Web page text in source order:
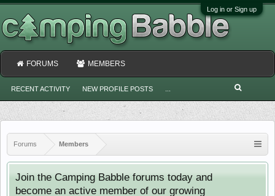
Log in or Sign up
Forums Members
Join the Camping Babble forums today and
become an active member of our growing
FORUMS MEMBERS
RECENT ACTIVITY NEW PROFILE POSTS